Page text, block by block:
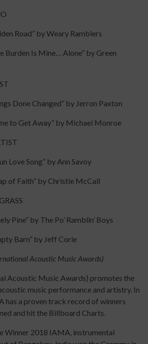
Road” by Weary Ramblers
Burden Is Mine… Alone” by Green
Done Changed” by Jerron Paxton
to Get Away” by Michael Monroe
Love Song” by Ann Savoy
of Faith” by Christie McCall
Pine” by The Po’ Ramblin’ Boys
Barn” by Jeff Corle
Acoustic Music Awards)
Acoustic Music Awards) promotes the
music performance and artistry. In
has a proven track record of winners
and hit the Billboard Charts.
Winner 2018 IAMA, instrumental